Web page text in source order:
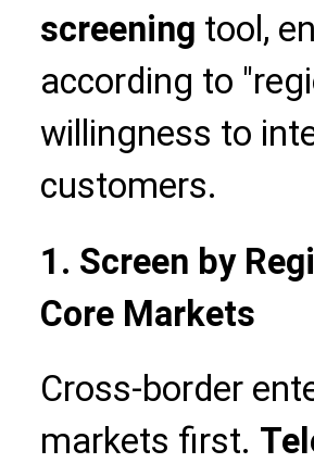
screening tool,
according to
willingness to
customers.
1. Screen by
Core Markets
Cross-border
markets first.